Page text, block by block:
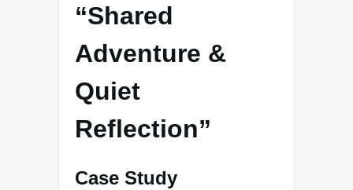
“Shared
Adventure &
Quiet
Reflection”
Case Study